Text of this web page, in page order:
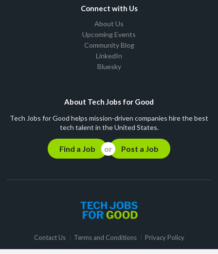
Connect with Us
About Us
Upcoming Events
Community Blog
LinkedIn
Bluesky
About Tech Jobs for Good
Tech Jobs for Good helps mission-driven companies hire the best
tech talent in the United States.
Find a Job Post a Job
Contact Us Terms and Conditions Privacy Policy